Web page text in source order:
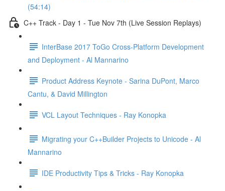
(54:14)
C++ Track - Day 1 - Tue Nov 7th (Live Session Replays)
InterBase 2017 ToGo Cross-Platform Development
and Deployment - Al Mannarino
Product Address Keynote - Sarina DuPont, Marco
Cantu, & David Millington
VCL Layout Techniques - Ray Konopka
Migrating your C++Builder Projects to Unicode - Al
Mannarino
IDE Productivity Tips & Tricks - Ray Konopka